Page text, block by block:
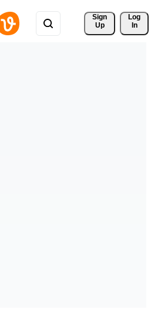
Sign
Up
Log
In